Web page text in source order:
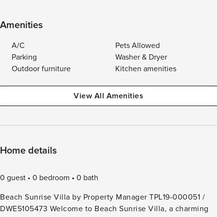
Amenities
A/C
Pets Allowed
Parking
Washer & Dryer
Outdoor furniture
Kitchen amenities
View All Amenities
Home details
0 guest 0 bedroom
0 bath
Beach Sunrise Villa by Property Manager TPL19-000051 /
DWE5105473 Welcome to Beach Sunrise Villa, a charming